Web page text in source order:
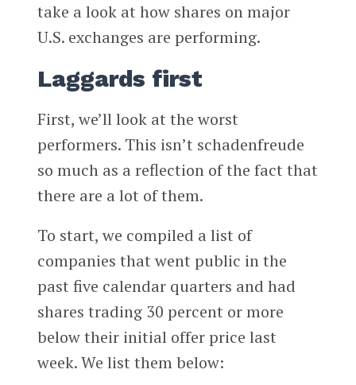
take a look at how shares on major
U.S. exchanges are performing.
Laggards first
First, we’ll look at the worst
performers. This isn’t schadenfreude
so much as a reflection of the fact that
there are a lot of them.
To start, we compiled a list of
companies that went public in the
past five calendar quarters and had
shares trading 30 percent or more
below their initial offer price last
week. We list them below: